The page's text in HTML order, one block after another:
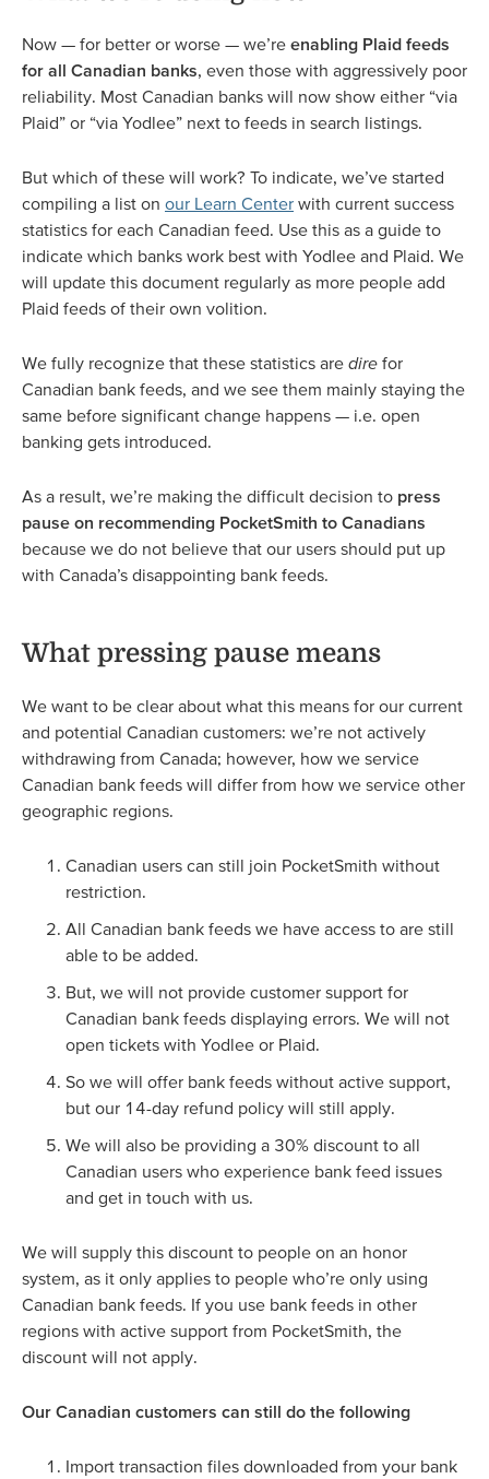
Now — for better or worse — we’re enabling Plaid feeds
for all Canadian banks, even those with aggressively poor
reliability. Most Canadian banks will now show either “via
Plaid” or “via Yodlee” next to feeds in search listings.
But which of these will work? To indicate, we’ve started
compiling a list on our Learn Center with current success
statistics for each Canadian feed. Use this as a guide to
indicate which banks work best with Yodlee and Plaid. We
will update this document regularly as more people add
Plaid feeds of their own volition.
We fully recognize that these statistics are dire for
Canadian bank feeds, and we see them mainly staying the
same before significant change happens — i.e. open
banking gets introduced.
As a result, we’re making the difficult decision to press
pause on recommending PocketSmith to Canadians
because we do not believe that our users should put up
with Canada’s disappointing bank feeds.
What pressing pause means
We want to be clear about what this means for our current
and potential Canadian customers: we’re not actively
withdrawing from Canada; however, how we service
Canadian bank feeds will differ from how we service other
geographic regions.
Canadian users can still join PocketSmith without
restriction.
All Canadian bank feeds we have access to are still
able to be added.
But, we will not provide customer support for
Canadian bank feeds displaying errors. We will not
open tickets with Yodlee or Plaid.
So we will offer bank feeds without active support,
but our 14-day refund policy will still apply.
We will also be providing a 30% discount to all
Canadian users who experience bank feed issues
and get in touch with us.
We will supply this discount to people on an honor
system, as it only applies to people who’re only using
Canadian bank feeds. If you use bank feeds in other
regions with active support from PocketSmith, the
discount will not apply.
Our Canadian customers can still do the following
Import transaction files downloaded from your bank